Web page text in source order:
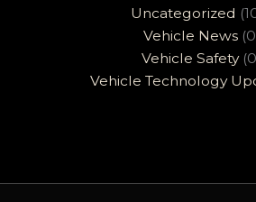
Uncategorized
Vehicle News
Vehicle Safety
Vehicle Technology